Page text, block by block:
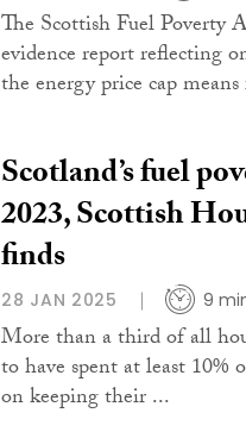
The Scottish Fuel Poverty
evidence report reflecting
the energy price cap
Scotland’s fuel
2023, Scottish
finds
28 JAN 2025 9
More than a third of all
to have spent at least 10%
on keeping their ...